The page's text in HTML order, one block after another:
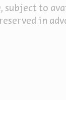
subject to
in